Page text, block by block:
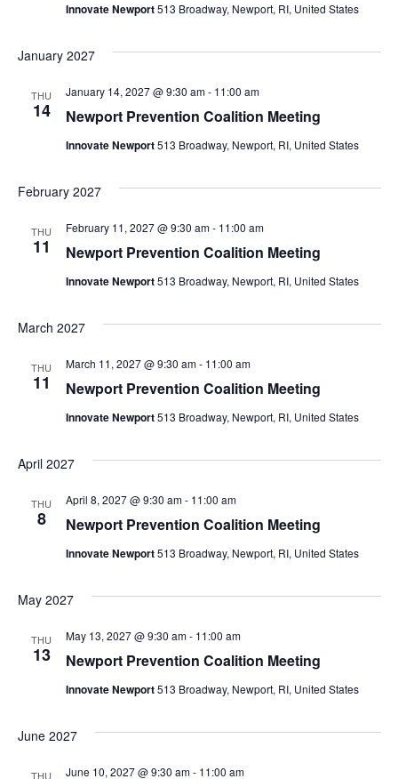
Innovate Newport513 Broadway, Newport, RI, United States
January 2027
THU
14 Newport Prevention Coalition Meeting
January 14, 2027 @ 9:30 am- 11:00 am
Innovate Newport513 Broadway, Newport, RI, United States
February 2027
THU
11 Newport Prevention Coalition Meeting
February 11, 2027 @ 9:30 am- 11:00 am
Innovate Newport513 Broadway, Newport, RI, United States
March 2027
THU
11 Newport Prevention Coalition Meeting
March 11, 2027 @ 9:30 am- 11:00 am
Innovate Newport513 Broadway, Newport, RI, United States
April 2027
THU
8 Newport Prevention Coalition Meeting
April 8, 2027 @ 9:30 am- 11:00 am
Innovate Newport513 Broadway, Newport, RI, United States
May 2027
THU
13 Newport Prevention Coalition Meeting
May 13, 2027 @ 9:30 am- 11:00 am
Innovate Newport513 Broadway, Newport, RI, United States
June 2027
THU June 10, 2027 @ 9:30 am- 11:00 am